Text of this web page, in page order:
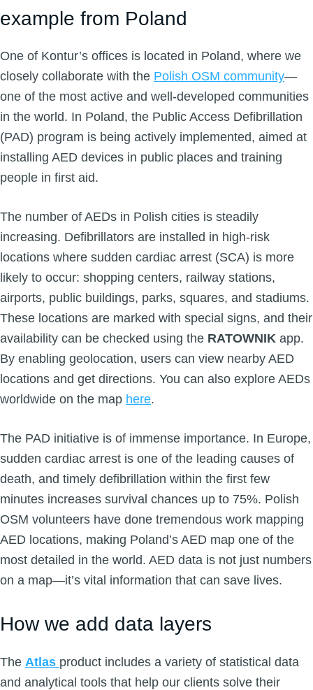
example from Poland
One of Kontur’s offices is located in Poland, where we
closely collaborate with the Polish OSM community—
one of the most active and well-developed communities
in the world. In Poland, the Public Access Defibrillation
(PAD) program is being actively implemented, aimed at
installing AED devices in public places and training
people in first aid.
The number of AEDs in Polish cities is steadily
increasing. Defibrillators are installed in high-risk
locations where sudden cardiac arrest (SCA) is more
likely to occur: shopping centers, railway stations,
airports, public buildings, parks, squares, and stadiums.
These locations are marked with special signs, and their
availability can be checked using the RATOWNIK app.
By enabling geolocation, users can view nearby AED
locations and get directions. You can also explore AEDs
worldwide on the map here.
The PAD initiative is of immense importance. In Europe,
sudden cardiac arrest is one of the leading causes of
death, and timely defibrillation within the first few
minutes increases survival chances up to 75%. Polish
OSM volunteers have done tremendous work mapping
AED locations, making Poland’s AED map one of the
most detailed in the world. AED data is not just numbers
on a map—it’s vital information that can save lives.
How we add data layers
The Atlas product includes a variety of statistical data
and analytical tools that help our clients solve their